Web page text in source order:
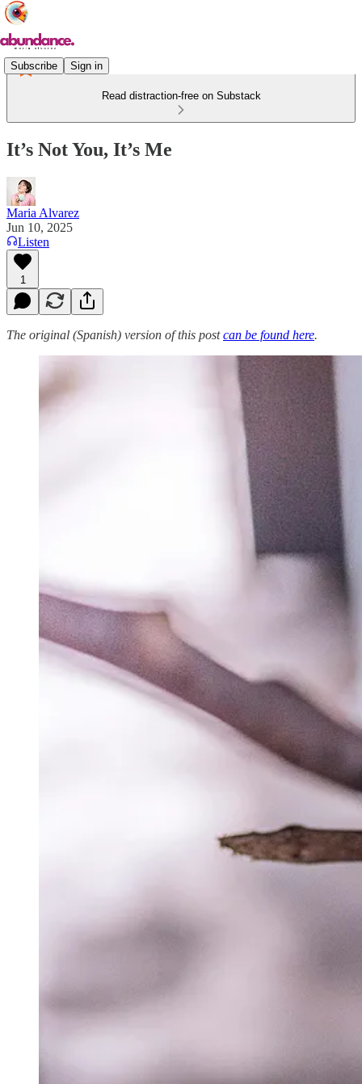
Subscribe Sign in
Read distraction-free on Substack
It’s Not You, It’s Me
Maria Alvarez
Jun 10, 2025
Listen
1
The original (Spanish) version of this postcan be found here.